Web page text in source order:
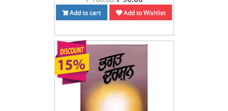
Add to cart Add to Wishlist